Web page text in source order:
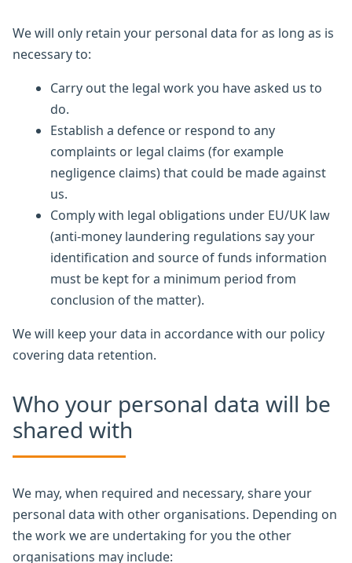
We will only retain your personal data for as long as is
necessary to:
Carry out the legal work you have asked us to
do.
Establish a defence or respond to any
complaints or legal claims (for example
negligence claims) that could be made against
us.
Comply with legal obligations under EU/UK law
(anti-money laundering regulations say your
identification and source of funds information
must be kept for a minimum period from
conclusion of the matter).
We will keep your data in accordance with our policy
covering data retention.
Who your personal data will be
shared with
We may, when required and necessary, share your
personal data with other organisations. Depending on
the work we are undertaking for you the other
organisations may include: